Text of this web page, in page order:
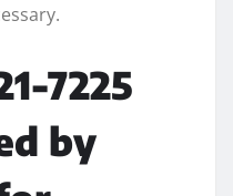
7225
by